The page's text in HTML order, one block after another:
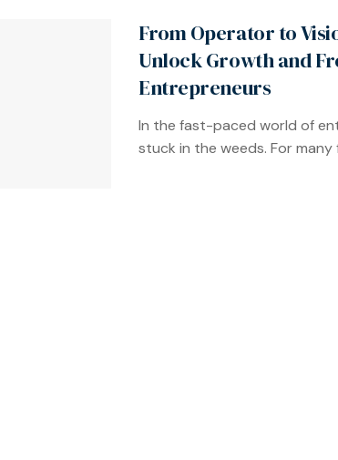
From Operator to
Unlock Growth and
Entrepreneurs
In the fast-paced world of
stuck in the weeds. For many